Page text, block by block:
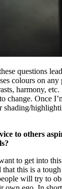
questions
colours on any
harmony,
change. Once
shading/
to others
to get into this
this is a
will try to